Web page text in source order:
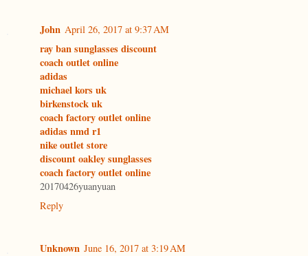
John April 26, 2017 at 9:37 AM
ray ban sunglasses discount
coach outlet online
adidas
michael kors uk
birkenstock uk
coach factory outlet online
adidas nmd r1
nike outlet store
discount oakley sunglasses
coach factory outlet online
20170426yuanyuan
Reply
Unknown June 16, 2017 at 3:19 AM